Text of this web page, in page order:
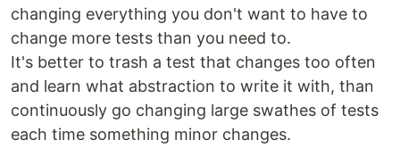
changing everything you don't want to have to
change more tests than you need to.
It's better to trash a test that changes too often
and learn what abstraction to write it with, than
continuously go changing large swathes of tests
each time something minor changes.